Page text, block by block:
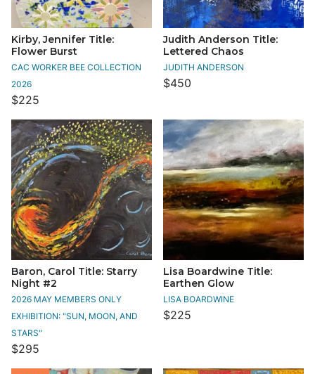
Kirby, Jennifer Title:
Flower Burst
CAC WORKER BEE COLLECTION
2026
$225
Judith Anderson Title:
Lettered Chaos
JUDITH ANDERSON
$450
Baron, Carol Title: Starry
Night #2
2026 MAY MEMBERS ONLY
EXHIBITION: "SUN, MOON, AND
STARS"
$295
Lisa Boardwine Title:
Earthen Glow
LISA BOARDWINE
$225